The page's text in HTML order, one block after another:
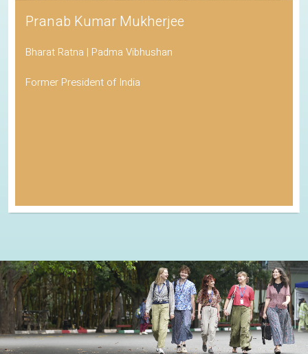
Pranab Kumar Mukherjee
Bharat Ratna | Padma Vibhushan
Former President of India